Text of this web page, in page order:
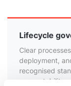
Lifecycle
Clear
deployment,
recognised
accountability